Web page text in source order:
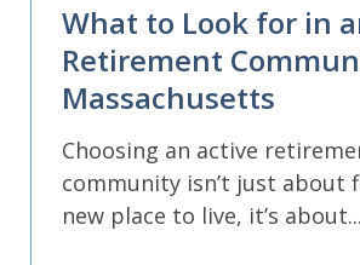
What to Look for in
Retirement
Massachusetts
Choosing an active
community isn’t just about
new place to live, it’s about...